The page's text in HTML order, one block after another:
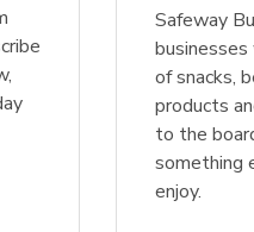
Safeway
of snacks,
products
to the
something
enjoy.